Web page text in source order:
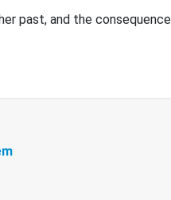
past, and the